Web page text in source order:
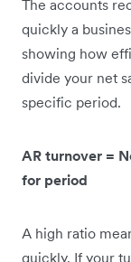
The accounts
quickly a
showing how
divide your net
specific period.
AR turnover =
for period
A high ratio
quickly. If your